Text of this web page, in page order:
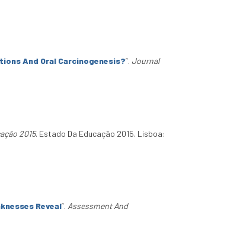
And Oral Carcinogenesis?”. Journal
2015. Estado Da Educação 2015. Lisboa:
Reveal”. Assessment And